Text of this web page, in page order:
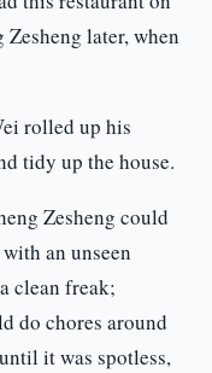
later, when
rolled up his
tidy up the house.
Zesheng could
an unseen
clean freak;
do chores around
it was spotless,